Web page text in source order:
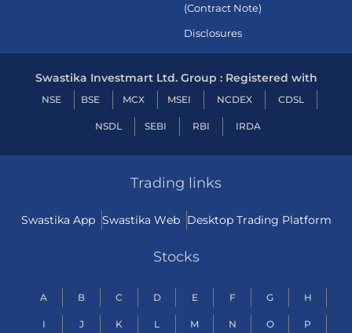
(Contract Note)
Disclosures
Swastika Investmart Ltd. Group : Registered with
NSE BSE MCX MSEI NCDEX CDSL
NSDL SEBI RBI IRDA
Trading links
Swastika App Swastika Web Desktop Trading Platform
Stocks
A B C D E F G H
I J K L M N O P